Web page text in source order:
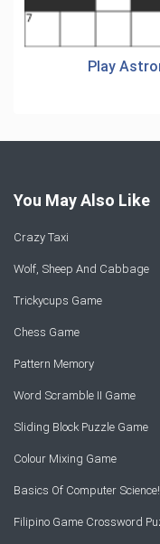
Play
You May Also Like
Crazy Taxi
Wolf, Sheep And Cabbage
Trickycups Game
Chess Game
Pattern Memory
Word Scramble II Game
Sliding Block Puzzle Game
Colour Mixing Game
Basics Of Computer
Filipino Game Crossword